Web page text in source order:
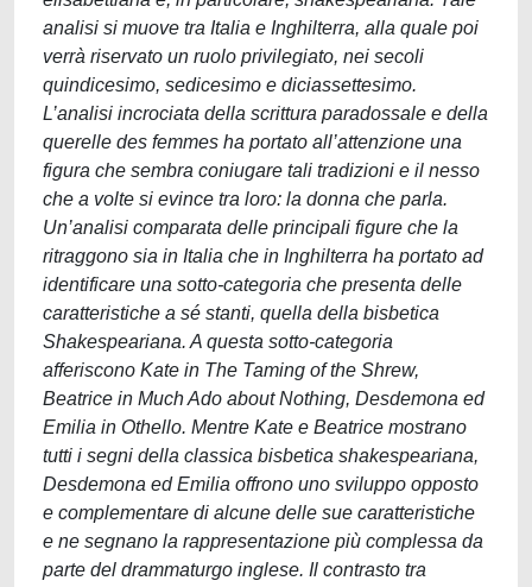
analisi si muove tra Italia e Inghilterra, alla quale poi
verrà riservato un ruolo privilegiato, nei secoli
quindicesimo, sedicesimo e diciassettesimo.
L’analisi incrociata della scrittura paradossale e della
querelle des femmes ha portato all’attenzione una
figura che sembra coniugare tali tradizioni e il nesso
che a volte si evince tra loro: la donna che parla.
Un’analisi comparata delle principali figure che la
ritraggono sia in Italia che in Inghilterra ha portato ad
identificare una sotto-categoria che presenta delle
caratteristiche a sé stanti, quella della bisbetica
Shakespeariana. A questa sotto-categoria
afferiscono Kate in The Taming of the Shrew,
Beatrice in Much Ado about Nothing, Desdemona ed
Emilia in Othello. Mentre Kate e Beatrice mostrano
tutti i segni della classica bisbetica shakespeariana,
Desdemona ed Emilia offrono uno sviluppo opposto
e complementare di alcune delle sue caratteristiche
e ne segnano la rappresentazione più complessa da
parte del drammaturgo inglese. Il contrasto tra